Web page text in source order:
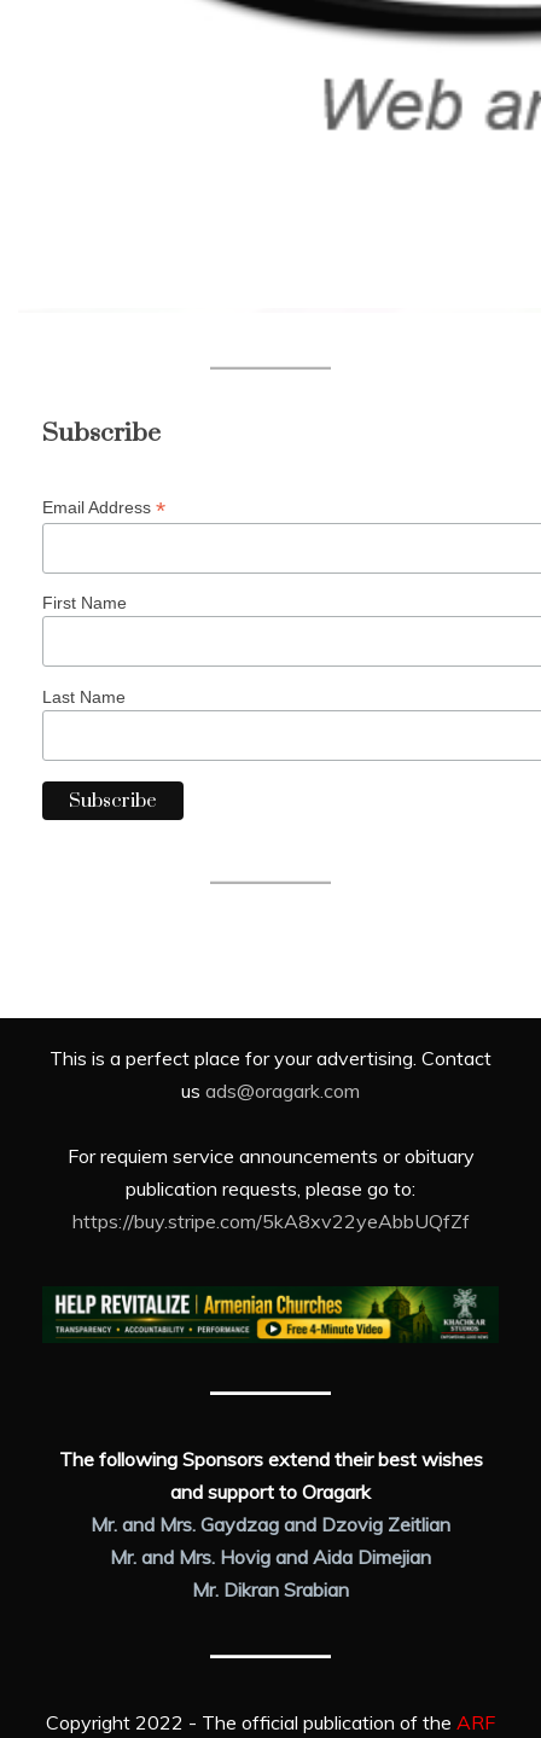
Subscribe
Email Address *
First Name
Last Name
This is a perfect place for your advertising. Contact
us ads@oragark.com
For requiem service announcements or obituary
publication requests, please go to:
https://buy.stripe.com/5kA8xv22yeAbbUQfZf
The following Sponsors extend their best wishes
and support to Oragark
Mr. and Mrs. Gaydzag and Dzovig Zeitlian
Mr. and Mrs. Hovig and Aida Dimejian
Mr. Dikran Srabian
Copyright 2022 - The official publication of the ARF